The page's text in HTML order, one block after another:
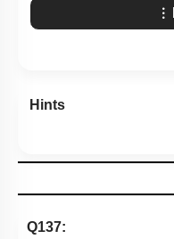
Hints
Q137: